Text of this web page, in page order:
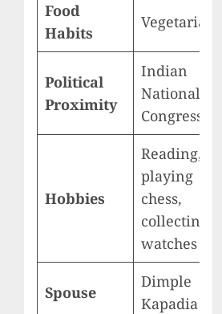
Food
Habits
Vegetarian
Political
Proximity
Indian
National
Congress
Hobbies
Reading,
playing
chess,
collecting
watches
Spouse
Dimple
Kapadia